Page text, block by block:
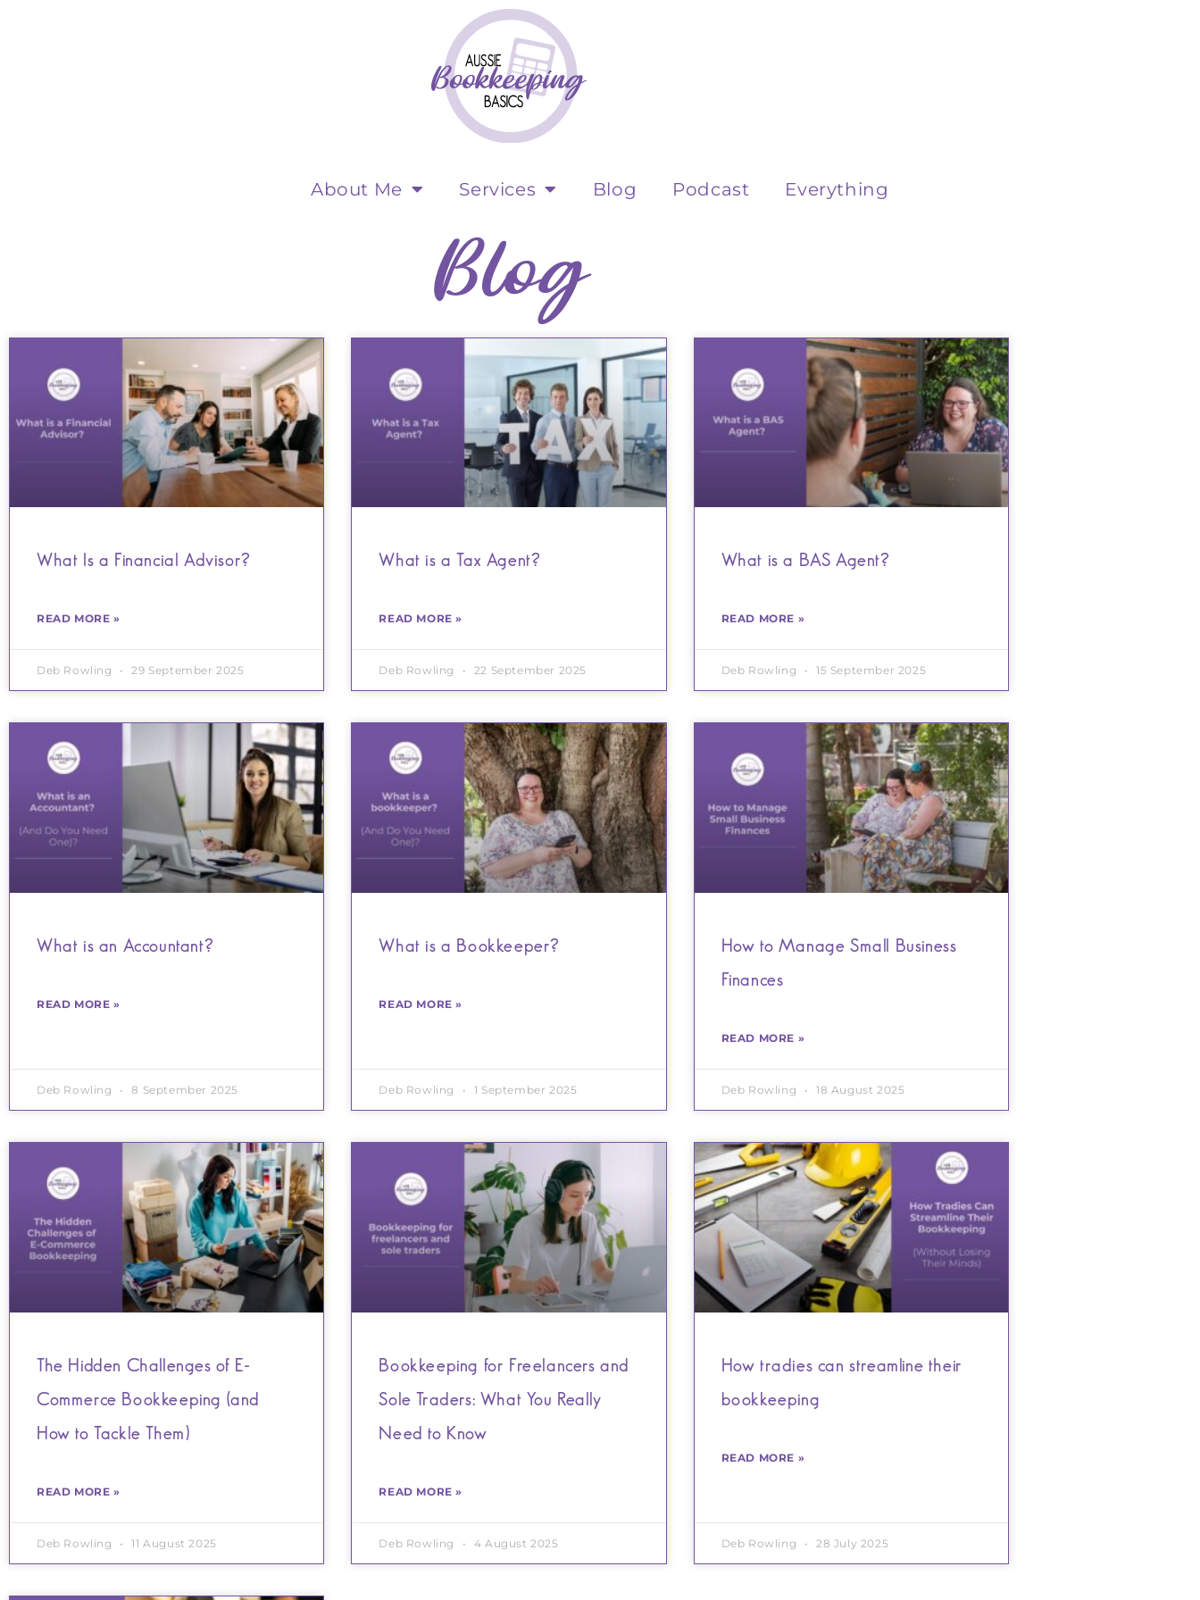
About Me Services Blog Podcast Everything
Blog
What Is a Financial Advisor?
READ MORE »
Deb Rowling 29 September 2025
What is a Tax Agent?
READ MORE »
Deb Rowling 22 September 2025
What is a BAS Agent?
READ MORE »
Deb Rowling 15 September 2025
What is an Accountant?
READ MORE »
Deb Rowling 8 September 2025
What is a Bookkeeper?
READ MORE »
Deb Rowling 1 September 2025
How to Manage Small Business
Finances
READ MORE »
Deb Rowling 18 August 2025
The Hidden Challenges of E-
Commerce Bookkeeping (and
How to Tackle Them)
READ MORE »
Deb Rowling 11 August 2025
Bookkeeping for Freelancers and
Sole Traders: What You Really
Need to Know
READ MORE »
Deb Rowling 4 August 2025
How tradies can streamline their
bookkeeping
READ MORE »
Deb Rowling 28 July 2025